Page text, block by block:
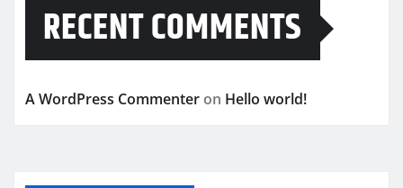
RECENT COMMENTS
A WordPress Commenter on Hello world!